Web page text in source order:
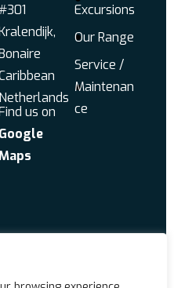
Netherlands
us on
Google
Excursions
Our Range
Service /
Maintenan
ce